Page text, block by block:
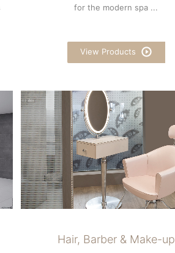
for the modern spa ...
View Products
Hair, Barber & Make-up